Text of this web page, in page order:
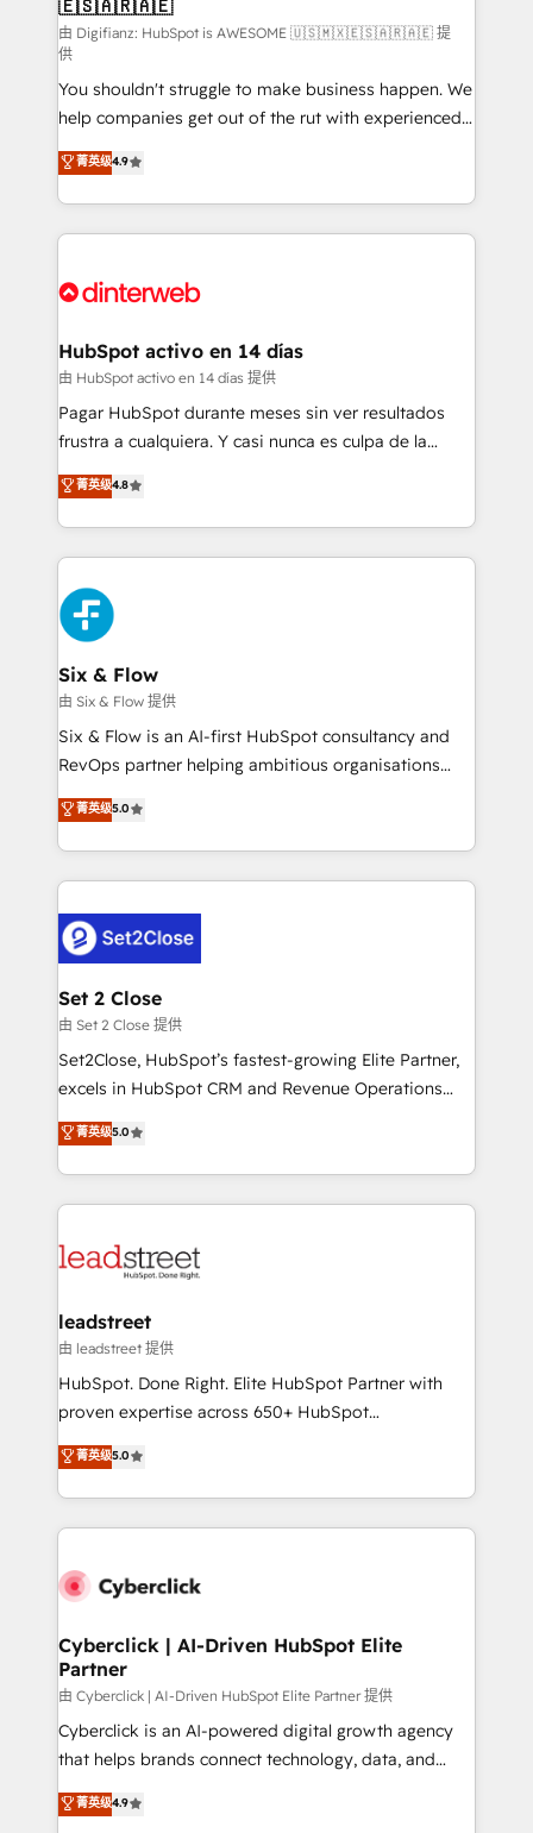
Sales Consulting • Marketing Automation What
makes us different? 🚀 Top 0.5% of global HubSpot
agencies ⚙️ The strongest technical ability and
integration capabilities 💼 Consultative, long-term
partners who will embed ourselves into your
business, processes and systems 🏢 We specialise in
working with mid-market and enterprise
organisations, global organisations and those with
complex use cases 🏆 CRM Implementation,
Onboarding Accredited 🔐 ISO27001 & ISO9001
🇪🇸🇦🇷🇦🇪
由 Digifianz: HubSpot is AWESOME 🇺🇸🇲🇽🇪🇸🇦🇷🇦🇪 提
供
You shouldn't struggle to make business happen. We
help companies get out of the rut with experienced,
process-oriented teams implementing HubSpot
Marketing, Sales, Service, CMS and Operations Hub,
so selling and actually engaging with your customers
feels easy and pain-free. We are a top ranked
and Customer First Awards, 4.9/5 rating in HubSpot
helps the following industries: logistics & 3PL, home
improvement & construction, branding and
commercialization, real estate, health, education,
SaaS, Software Dev & IT and consulting, make the
the United States, EU, UAE, Mexico and Latin
America. From casual user to super fan: make
菁英级4.9
HubSpot activo en 14 días
由 HubSpot activo en 14 días 提供
Pagar HubSpot durante meses sin ver resultados
frustra a cualquiera. Y casi nunca es culpa de la
herramienta: es del enfoque con el que se
implementó. Trabajamos con un catálogo de +80
casos de uso: cada uno resuelve un problema
concreto de tu operación en HubSpot. La entrega
toma de 1 a 3 semanas por caso, abordamos varios
en paralelo cuando tiene sentido, y siempre
confirmamos resultados antes de seguir avanzando.
Empiezas a ver resultados antes de que termine el
mes. 🏆 HubSpot Partner of the Year 2022, máximo
reconocimiento del ecosistema. Elite Solutions
Partner, el nivel más alto. +700 clientes
Hospital ABC, Hogares Unión, Yves Rocher,
MacStore, Café Britt, Bella Piel, confiaron en
respuestas para empezar. Te ayudamos a identificar
el primer caso de uso que más impacto te dará.
días.
菁英级4.8
Six & Flow
由 Six & Flow 提供
Six & Flow is an AI-first HubSpot consultancy and
RevOps partner helping ambitious organisations
grow with clarity, confidence, and intelligence.
Operating across the UK, Netherlands, Ireland, and
Canada, we’ve delivered thousands of successful
HubSpot projects for mid-market and enterprise
combine HubSpot, data, and AI to design connected
go-to-market systems that align people, process,
and technology for predictable, scalable revenue
growth. Our expertise spans RevOps, CRM and data
architecture, AI enablement, and strategic marketing,
delivered through our proprietary FLAIR framework
Partner and ISO 27001:2022 certified consultancy,
we blend strategy, creativity, and technology to help
菁英级5.0
Set 2 Close
由 Set 2 Close 提供
Set2Close, HubSpot’s fastest-growing Elite Partner,
excels in HubSpot CRM and Revenue Operations
(RevOps) services to boost B2B sales and growth.
As a top HubSpot Elite Partner, we specialize in
custom HubSpot CRM solutions. Our experts design,
implement, and optimize systems to enhance user
marketing, and service teams. From setup to
management, and speed up deal closures. With 500+
projects completed, our Agile approach ensures your
HubSpot CRM drives measurable results. Our
RevOps services align your sales, marketing, and
optimize the revenue lifecycle—lead generation to
retention—by refining processes and eliminating
maximize profitability and adapt to your goals.
菁英级5.0
leadstreet
由 leadstreet 提供
HubSpot. Done Right. Elite HubSpot Partner with
proven expertise across 650+ HubSpot
implementations. With 12+ years of HubSpot
experience, we help you use the HubSpot platform
to its fullest capacity, improve your current HubSpot
website, or build your new one.
菁英级5.0
Cyberclick | AI-Driven HubSpot Elite
Partner
由 Cyberclick | AI-Driven HubSpot Elite Partner 提供
Cyberclick is an AI-powered digital growth agency
that helps brands connect technology, data, and
creativity to achieve measurable results. Founded in
Barcelona and operating across Spain, LATAM, and
菁英级4.9